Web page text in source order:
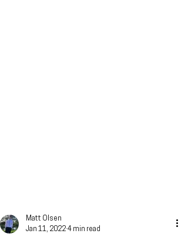
Matt Olsen
Jan 11, 2022 4 min read